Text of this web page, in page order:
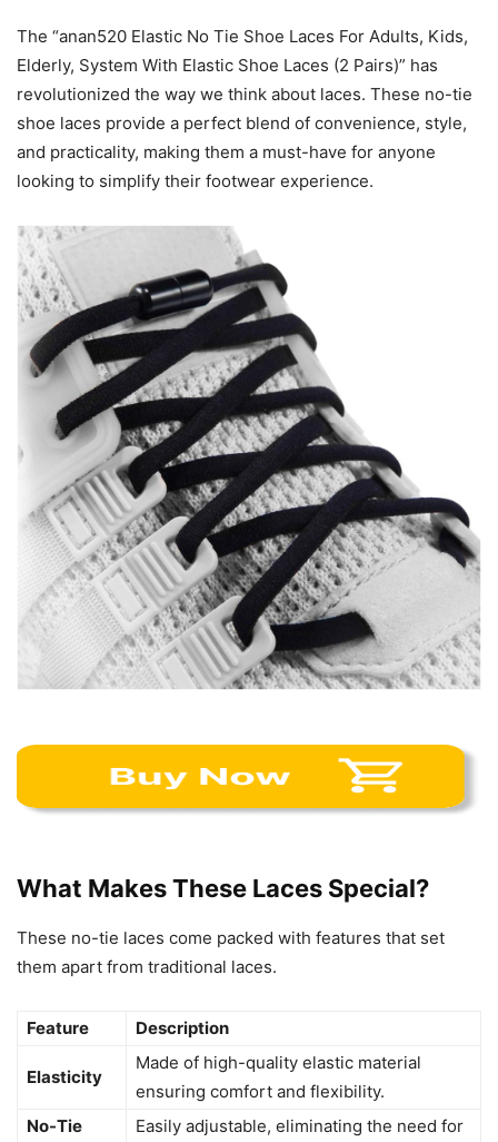
The “anan520 Elastic No Tie Shoe Laces For Adults, Kids,
Elderly, System With Elastic Shoe Laces (2 Pairs)” has
revolutionized the way we think about laces. These no-tie
shoe laces provide a perfect blend of convenience, style,
and practicality, making them a must-have for anyone
looking to simplify their footwear experience.
What Makes These Laces Special?
These no-tie laces come packed with features that set
them apart from traditional laces.
Feature Description
Elasticity
Made of high-quality elastic material
ensuring comfort and flexibility.
No-Tie
Easily adjustable, eliminating the need for